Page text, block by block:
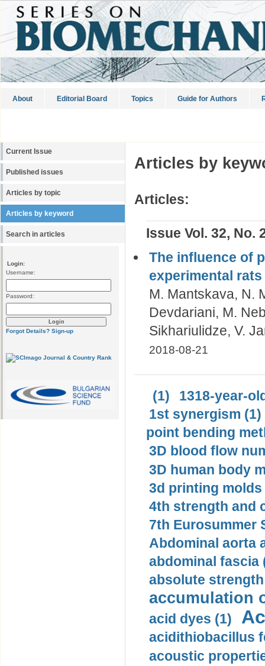
About Editorial Board Topics Guide for Authors
Current Issue
Published issues
Articles by topic
Articles by keyword
Search in articles
Login:
Username:
Password:
Forgot Details? Sign-up
Articles by
Articles:
Issue Vol. 32, No.
The influence of
experimental rats
M. Mantskava, N.
Devdariani, M.
Sikhariulidze, V.
2018-08-21
(1)
1318-year-
1st synergism (1)
point bending
3D blood flow
3D human body
3d printing molds
4th strength and
7th Eurosummer
Abdominal aorta
abdominal fascia
absolute
accumulation
acid dyes (1)
acidithiobacillus
acoustic